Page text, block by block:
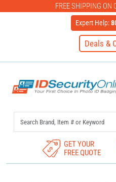
FREE SHIPPING ON
Expert Help:
Deals &
GET YOUR
FREE QUOTE